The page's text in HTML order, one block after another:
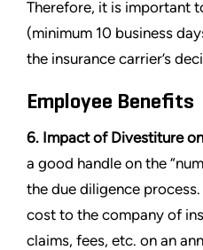
Therefore, it is important
(minimum 10 business
the insurance carrier’s
Employee Benefits
6. Impact of Divestiture
a good handle on the
the due diligence
cost to the company of
claims, fees, etc. on an